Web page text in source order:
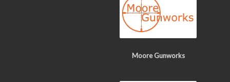
Moore Gunworks